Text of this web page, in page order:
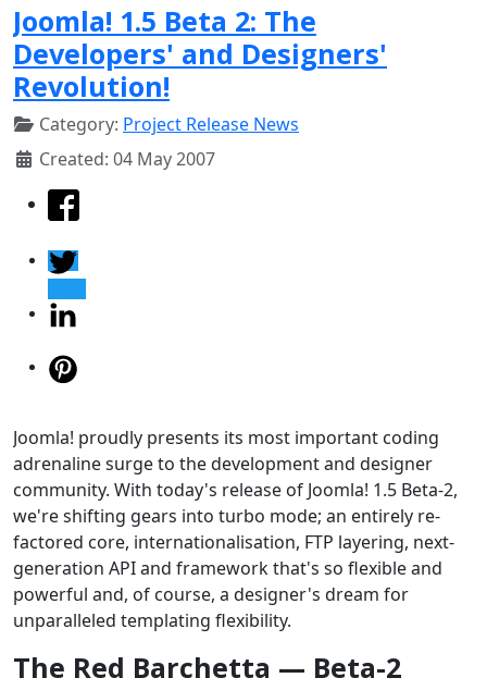
Joomla! 1.5 Beta 2: The
Developers' and Designers'
Revolution!
Category: Project Release News
Created: 04 May 2007
Joomla! proudly presents its most important coding
adrenaline surge to the development and designer
community. With today's release of Joomla! 1.5 Beta-2,
we're shifting gears into turbo mode; an entirely re-
factored core, internationalisation, FTP layering, next-
generation API and framework that's so flexible and
powerful and, of course, a designer's dream for
unparalleled templating flexibility.
The Red Barchetta — Beta-2